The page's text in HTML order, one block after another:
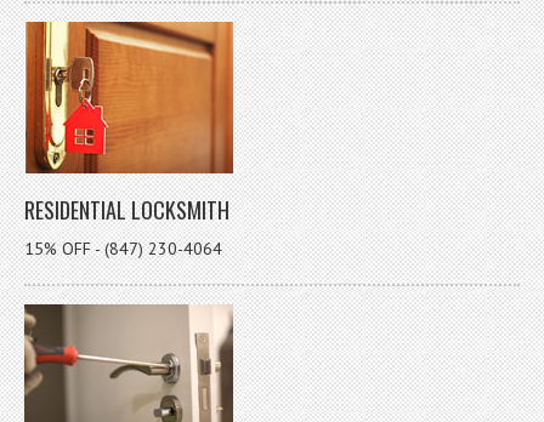
RESIDENTIAL LOCKSMITH
15% OFF - (847) 230-4064